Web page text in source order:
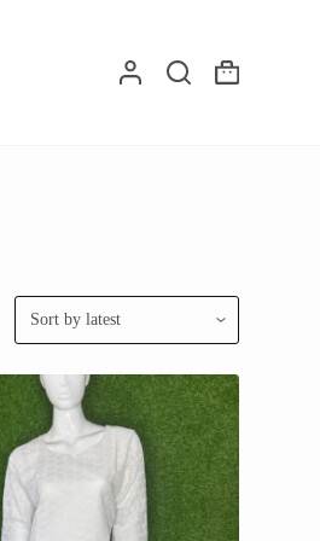
Shopping